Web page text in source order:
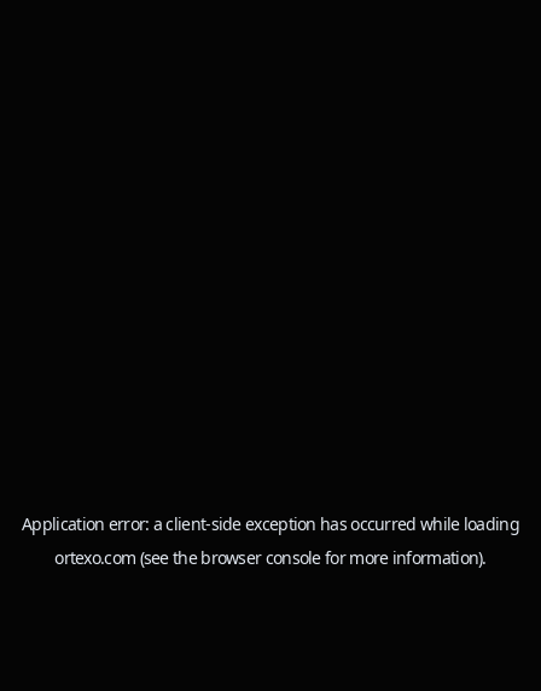
Application error: aclient-side exception has occurred while loading
ortexo.com (see the browser consolefor more information).